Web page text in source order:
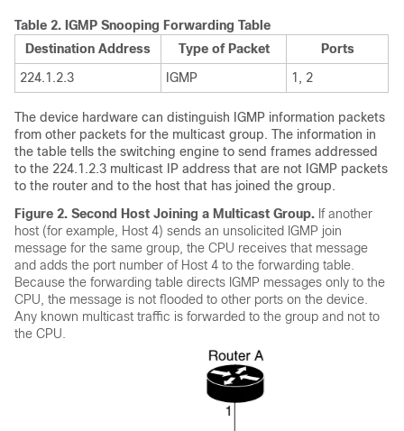
Table 2. IGMP Snooping Forwarding Table
Destination Address
Type of Packet
Ports
224.1.2.3
IGMP 1, 2
The device hardware can distinguish IGMP information packets
from other packets for the multicast group. The information in
the table tells the switching engine to send frames addressed
to the 224.1.2.3 multicast IP address that are not IGMP packets
to the router and to the host that has joined the group.
Figure 2. Second Host Joining a Multicast Group. If another
host (for example, Host 4) sends an unsolicited IGMP join
message for the same group, the CPU receives that message
and adds the port number of Host 4 to the forwarding table.
Because the forwarding table directs IGMP messages only to the
CPU, the message is not flooded to other ports on the device.
Any known multicast traffic is forwarded to the group and not to
the CPU.